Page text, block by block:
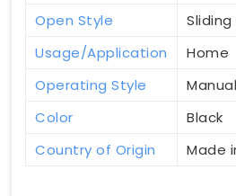
Open Style
Sliding
Usage/Application
Home
Operating Style
Manual
Color
Black
Country of Origin
Made